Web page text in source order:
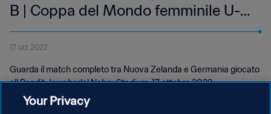
B | Coppa del Mondo femminile U-
17 FIFA India 2022 | Match completo
17 ott 2022
Guarda il match completo tra Nuova Zelanda e Germania giocato
all Pandit Jawaharlal Nehru Stadium, 17 ottobre 2022.
Your Privacy